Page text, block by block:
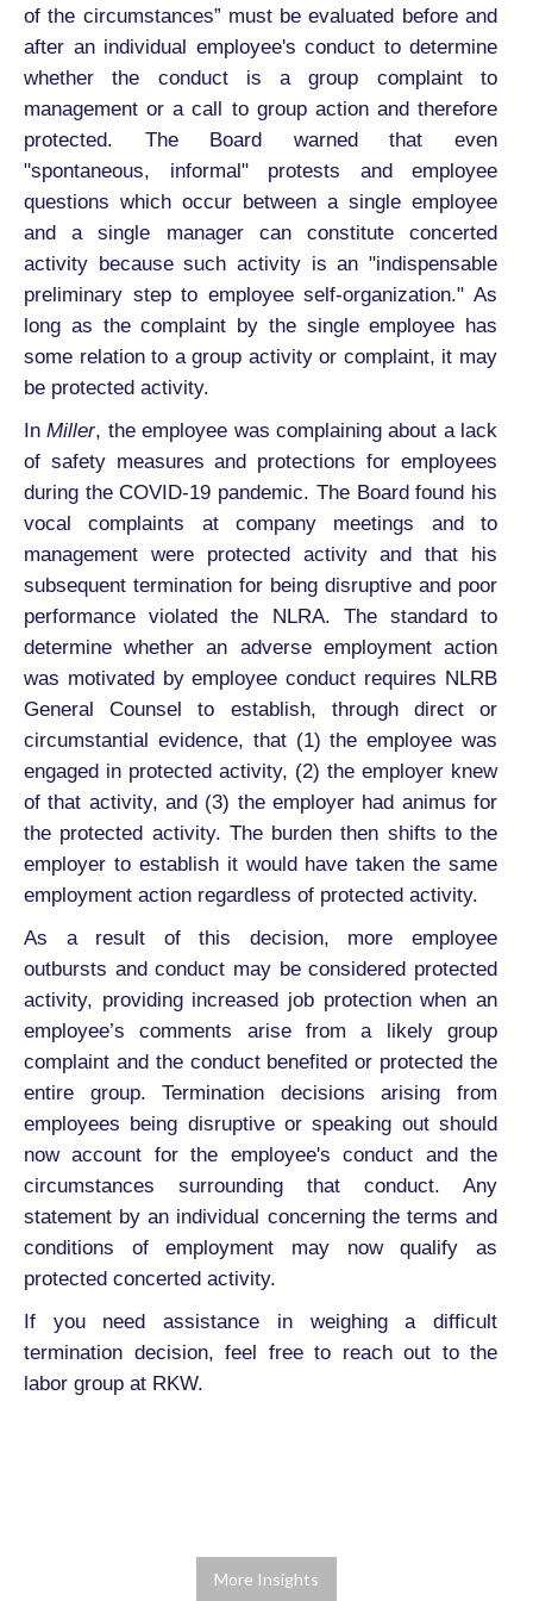
of the circumstances” must be evaluated before and
after an individual employee's conduct to determine
whether the conduct is a group complaint to
management or a call to group action and therefore
protected. The Board warned that even
"spontaneous, informal" protests and employee
questions which occur between a single employee
and a single manager can constitute concerted
activity because such activity is an "indispensable
preliminary step to employee self-organization." As
long as the complaint by the single employee has
some relation to a group activity or complaint, it may
be protected activity.
InMiller, the employee was complaining about a lack
of safety measures and protections for employees
during the COVID-19 pandemic. The Board found his
vocal complaints at company meetings and to
management were protected activity and that his
subsequent termination for being disruptive and poor
performance violated the NLRA. The standard to
determine whether an adverse employment action
was motivated by employee conduct requires NLRB
General Counsel to establish, through direct or
circumstantial evidence, that (1) the employee was
engaged in protected activity, (2) the employer knew
of that activity, and (3) the employer had animus for
the protected activity. The burden then shifts to the
employer to establish it would have taken the same
employment action regardless of protected activity.
As a result of this decision, more employee
outbursts and conduct may be considered protected
activity, providing increased job protection when an
employee’s comments arise from a likely group
complaint and the conduct benefited or protected the
entire group. Termination decisions arising from
employees being disruptive or speaking out should
now account for the employee's conduct and the
circumstances surrounding that conduct. Any
statement by an individual concerning the terms and
conditions of employment may now qualify as
protected concerted activity.
If you need assistance in weighing a difficult
termination decision, feel free to reach out to the
labor group at RKW.
More Insights